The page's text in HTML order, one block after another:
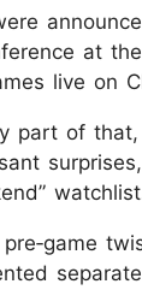
at
live on
part of
pre‑game